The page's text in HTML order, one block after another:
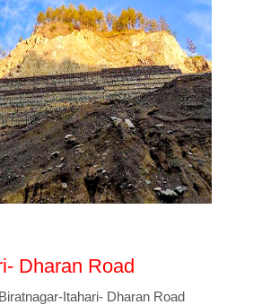
Dharan Road
Itahari- Dharan Road